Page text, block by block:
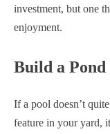
investment, but one
enjoyment.
Build a Pond
If a pool doesn’t
feature in your yard,